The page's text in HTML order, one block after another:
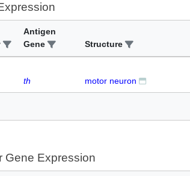
Antigen
Gene
Structure
th motor neuron
Gene Expression